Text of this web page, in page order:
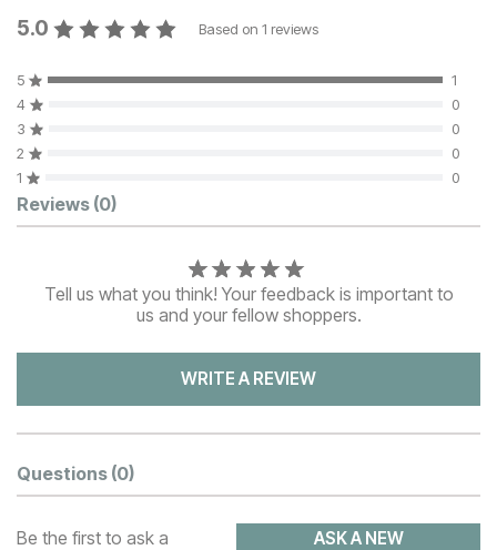
5.0 Based on 1 reviews
5
1
4
0
3
0
2
0
1
0
Customer Reviews
Reviews (0)
Tell us what you think! Your feedback is important to
us and your fellow shoppers.
WRITE A REVIEW
Questions (0)
Be the first to ask a
ASK A NEW